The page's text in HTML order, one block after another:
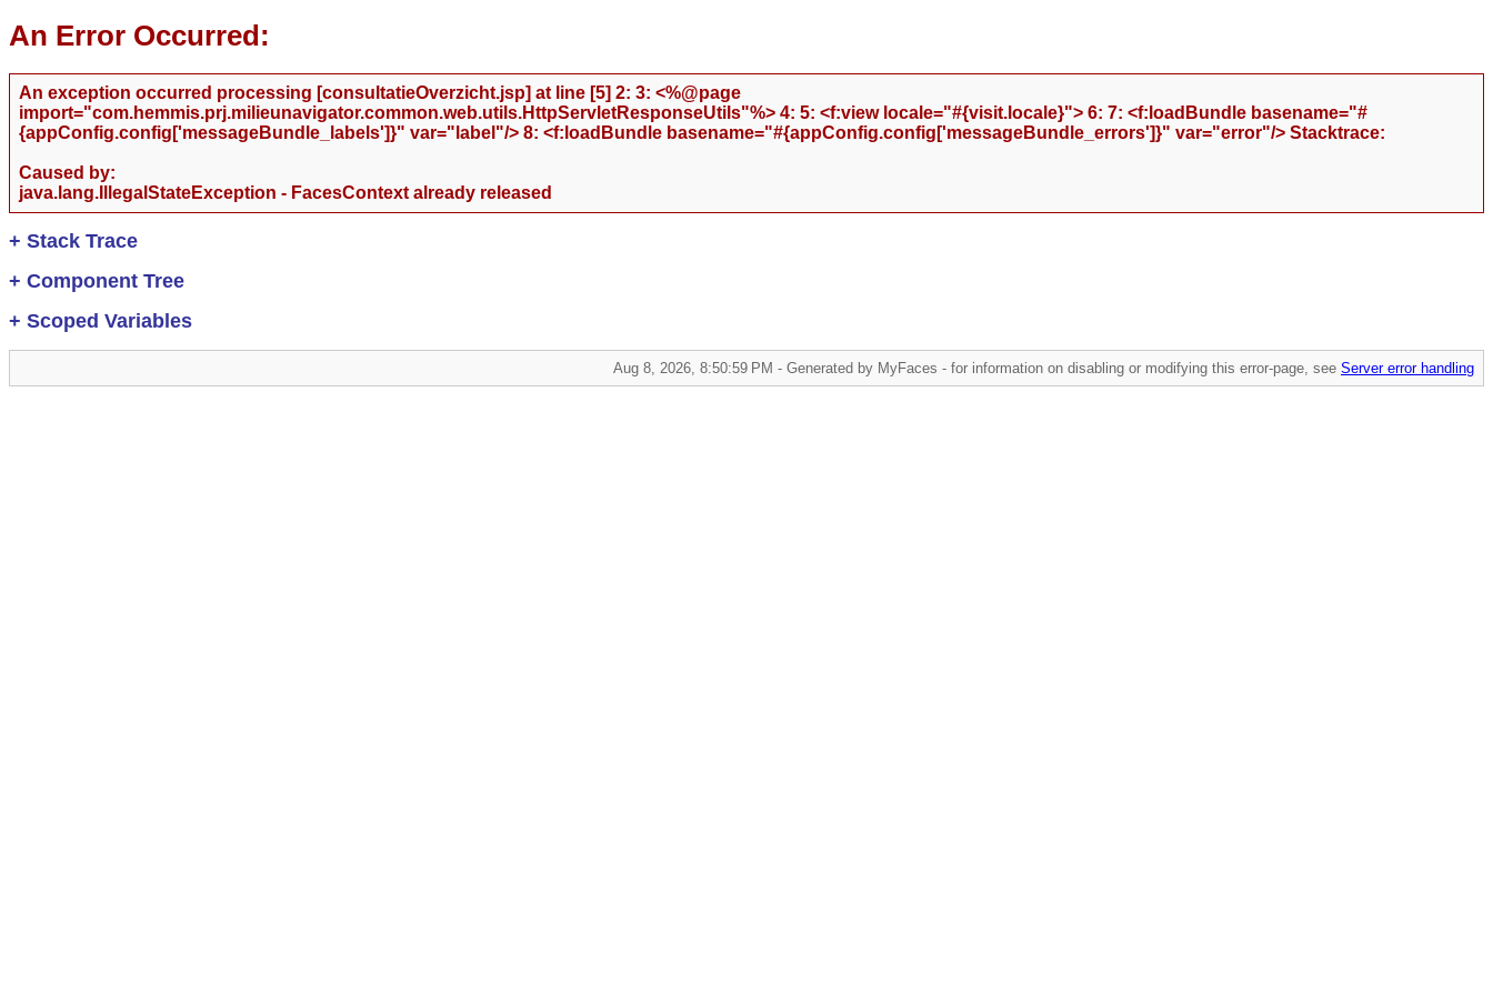
An Error Occurred:
An exception occurred processing [consultatieOverzicht.jsp] at line [5] 2: 3: <%@page
import="com.hemmis.prj.milieunavigator.common.web.utils.HttpServletResponseUtils"%> 4: 5: <f:view locale="#{visit.locale}"> 6: 7: <f:loadBundle basename="#
{appConfig.config['messageBundle_labels']}" var="label"/> 8: <f:loadBundle basename="#{appConfig.config['messageBundle_errors']}" var="error"/> Stacktrace:
Caused by:
java.lang.IllegalStateException - FacesContext already released
+ Stack Trace
+ Component Tree
+ Scoped Variables
Aug 8, 2026, 8:50:59 PM - Generated by MyFaces - for information on disabling or modifying this error-page, see Server error handling